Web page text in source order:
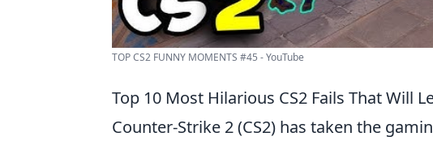
TOP CS2 FUNNY MOMENTS #45 - YouTube
Top 10 Most Hilarious CS2 Fails That Will
Counter-Strike 2 (CS2) has taken the